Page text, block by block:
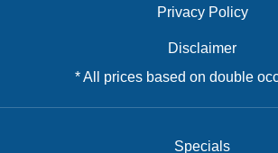
Privacy Policy
Disclaimer
* All prices based on double
Specials